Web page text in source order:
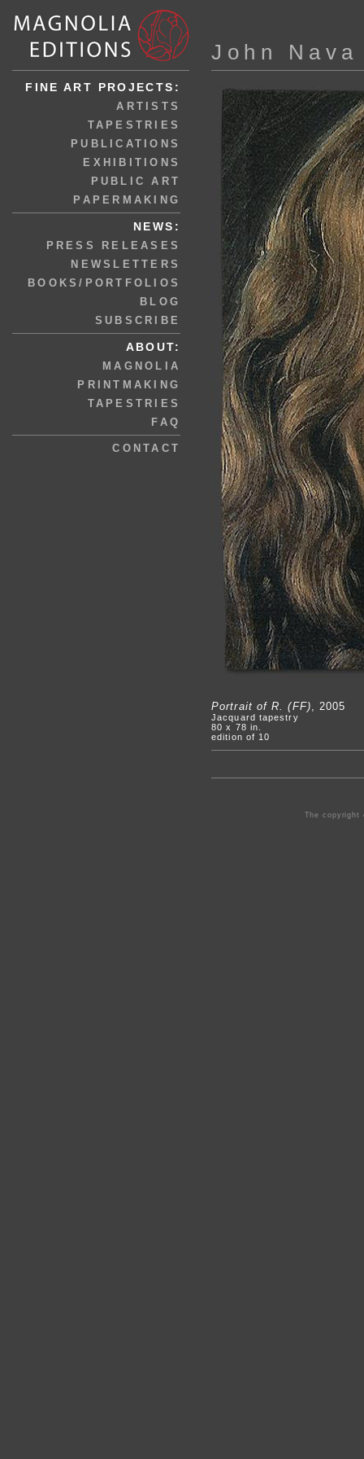
FINE ART PROJECTS:
ARTISTS
TAPESTRIES
PUBLICATIONS
EXHIBITIONS
PUBLIC ART
PAPERMAKING
NEWS:
PRESS RELEASES
NEWSLETTERS
BOOKS/PORTFOLIOS
BLOG
SUBSCRIBE
ABOUT:
MAGNOLIA
PRINTMAKING
TAPESTRIES
FAQ
CONTACT
John Nava
Portrait of R. (FF), 2005
Jacquard tapestry
80 x 78 in.
edition of 10
The copyright